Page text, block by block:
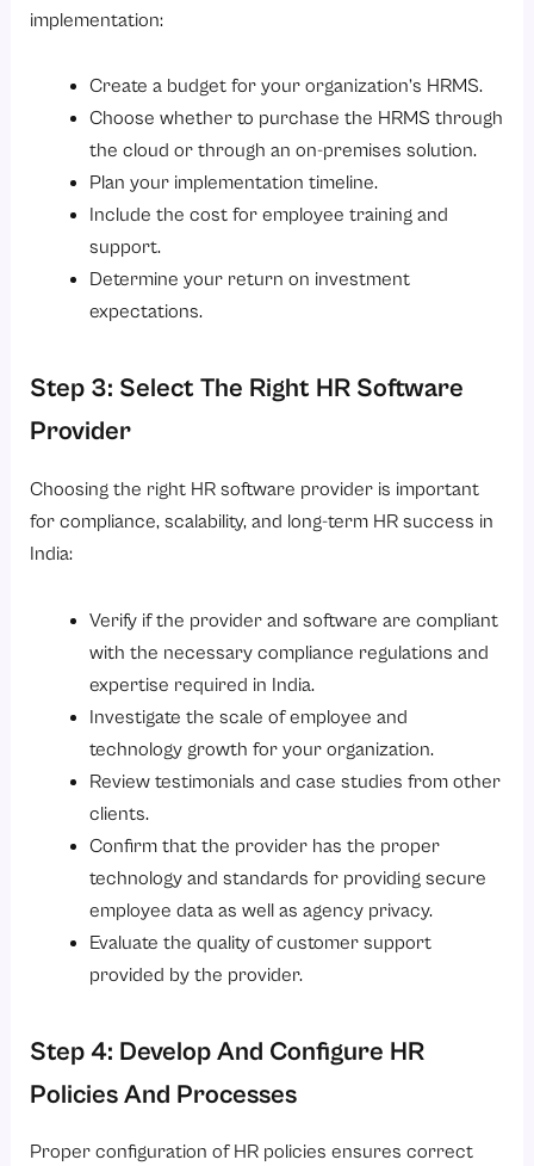
implementation:
Create a budget for your organization’s HRMS.
Choose whether to purchase the HRMS through
the cloud or through an on-premises solution.
Plan your implementation timeline.
Include the cost for employee training and
support.
Determine your return on investment
expectations.
Step 3: Select The Right HR Software
Provider
Choosing the right HR software provider is important
for compliance, scalability, and long-term HR success in
India:
Verify if the provider and software are compliant
with the necessary compliance regulations and
expertise required in India.
Investigate the scale of employee and
technology growth for your organization.
Review testimonials and case studies from other
clients.
Confirm that the provider has the proper
technology and standards for providing secure
employee data as well as agency privacy.
Evaluate the quality of customer support
provided by the provider.
Step 4: Develop And Configure HR
Policies And Processes
Proper configuration of HR policies ensures correct